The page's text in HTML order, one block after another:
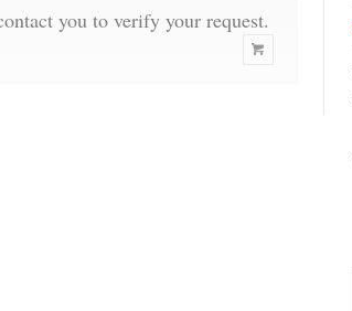
you to verify your request.